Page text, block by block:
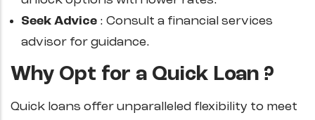
Seek Advice : Consult a financial services
advisor for guidance.
Why Opt for a Quick Loan ?
Quick loans offer unparalleled flexibility to meet